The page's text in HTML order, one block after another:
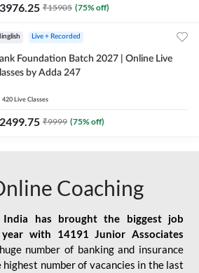
3976.25 ₹15905 (75% off)
Live + Recorded
Foundation Batch 2027 | Online Live
by Adda 247
420 Live Classes
2499.75 ₹9999 (75% off)
Coaching
has brought the biggest job
with
14191 Junior Associates
number of banking and insurance
number of vacancies in the last